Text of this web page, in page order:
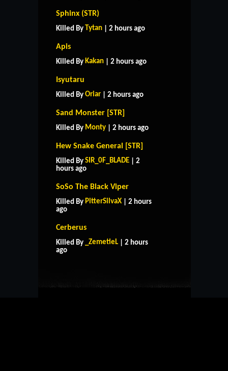
Sphinx (STR)
Killed By Tytan | 2 hours ago
Apis
Killed By Kakan | 2 hours ago
Isyutaru
Killed By Oriar | 2 hours ago
Sand Monster [STR]
Killed By Monty | 2 hours ago
Hew Snake General [STR]
Killed By SIR_0F_BLADE | 2
hours ago
SoSo The Black Viper
Killed By PitterSilvaX | 2 hours
ago
Cerberus
Killed By _ZemetieL | 2 hours
ago
HOME
CONTACT US